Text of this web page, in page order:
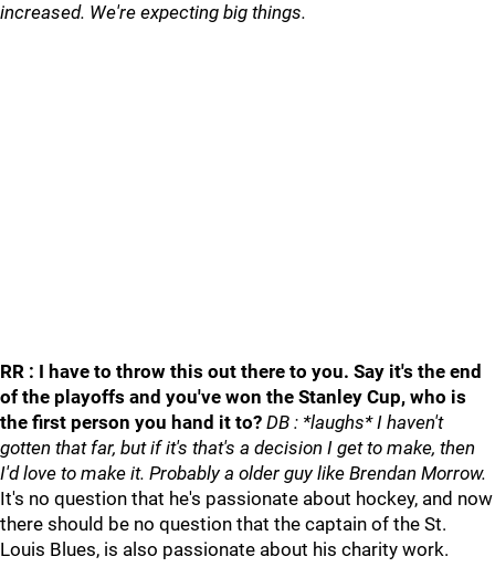
increased. We're expecting big things.
RR : I have to throw this out there to you. Say it's the end
of the playoffs and you've won the Stanley Cup, who is
the first person you hand it to? DB : *laughs* I haven't
gotten that far, but if it's that's a decision I get to make, then
I'd love to make it. Probably a older guy like Brendan Morrow.
It's no question that he's passionate about hockey, and now
there should be no question that the captain of the St.
Louis Blues, is also passionate about his charity work.